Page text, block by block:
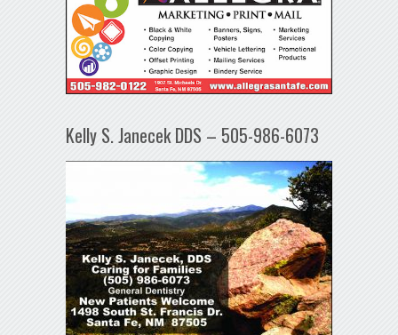
Kelly S. Janecek DDS – 505-986-6073